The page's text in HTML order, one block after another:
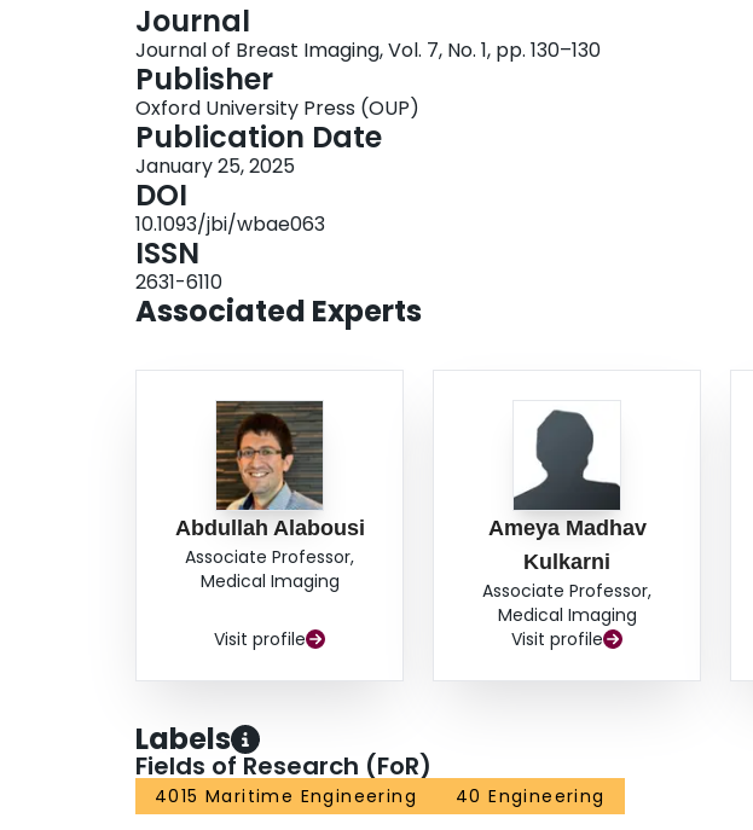
Journal
Journal of Breast Imaging, Vol. 7, No. 1, pp. 130–130
Publisher
Oxford University Press (OUP)
Publication Date
January 25, 2025
DOI
10.1093/jbi/wbae063
ISSN
2631-6110
Associated Experts
Abdullah Alabousi
Associate Professor,
Medical Imaging
Visit profile
Ameya Madhav
Kulkarni
Associate Professor,
Medical Imaging
Visit profile
Labels
Fields of Research (FoR)
4015 Maritime Engineering 40 Engineering